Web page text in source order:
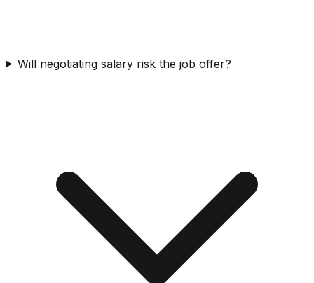
Will negotiating salary risk the job offer?